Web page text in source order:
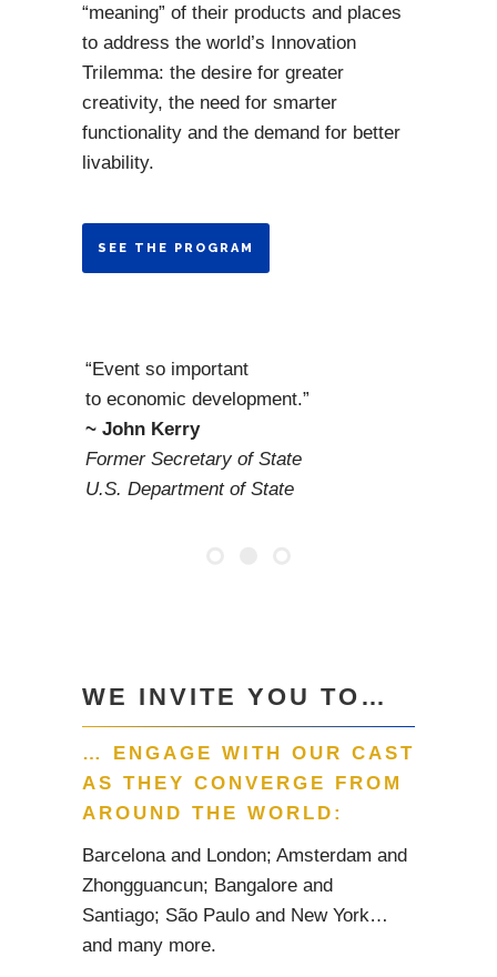
“meaning” of their products and places
to address the world’s Innovation
Trilemma: the desire for greater
creativity, the need for smarter
functionality and the demand for better
livability.
SEE THE PROGRAM
“Event so important
to economic development.”
~ John Kerry
Former Secretary of State
U.S. Department of State
WE INVITE YOU TO…
… ENGAGE WITH OUR CAST
AS THEY CONVERGE FROM
AROUND THE WORLD:
Barcelona and London; Amsterdam and
Zhongguancun; Bangalore and
Santiago; São Paulo and New York…
and many more.